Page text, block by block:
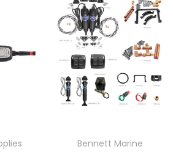
Bennett Marine